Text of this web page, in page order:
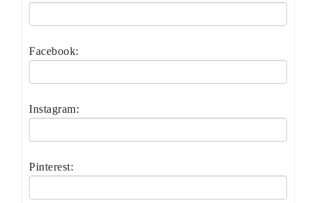
Facebook:
Instagram:
Pinterest: